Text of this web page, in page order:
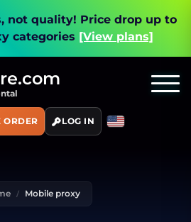
not quality! Price drop up to
categories [View plans]
ORDER LOG IN
Mobile proxy